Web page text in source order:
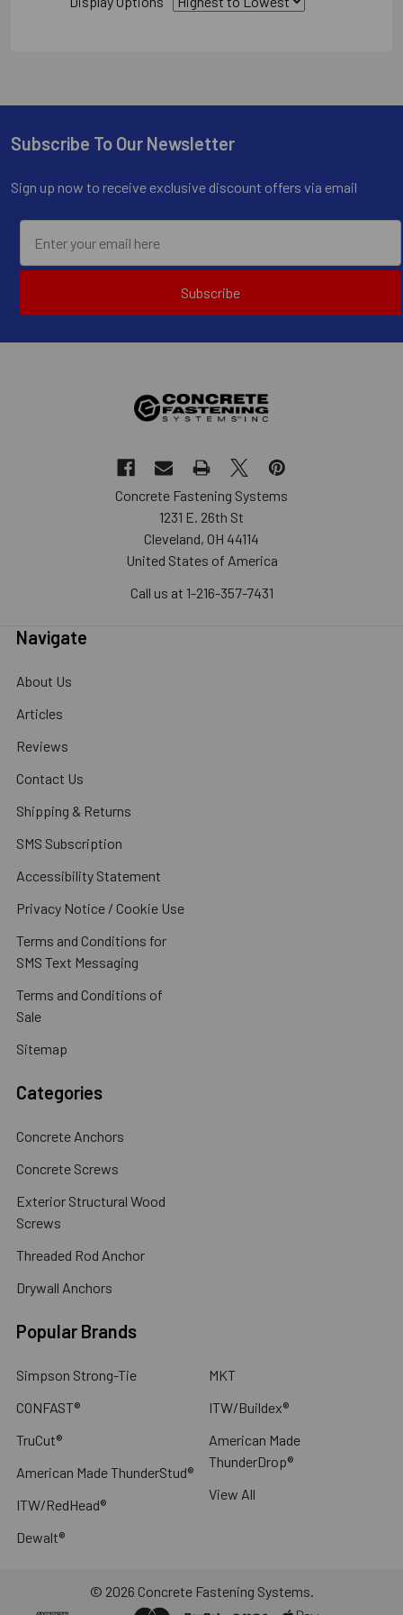
Footer
Subscribe To Our Newsletter
Sign up now to receive exclusive discount offers via email
Subscribe
Concrete Fastening Systems
1231 E. 26th St
Cleveland, OH 44114
United States of America
Call us at 1-216-357-7431
Navigate
About Us
Articles
Reviews
Contact Us
Shipping & Returns
SMS Subscription
Accessibility Statement
Privacy Notice / Cookie Use
Terms and Conditions for
SMS Text Messaging
Terms and Conditions of
Sale
Sitemap
Categories
Concrete Anchors
Concrete Screws
Exterior Structural Wood
Screws
Threaded Rod Anchor
Drywall Anchors
Popular Brands
Simpson Strong-Tie
CONFAST®
TruCut®
American Made ThunderStud®
ITW/RedHead®
Dewalt®
MKT
ITW/Buildex®
American Made
ThunderDrop®
View All
© 2026 Concrete Fastening Systems.